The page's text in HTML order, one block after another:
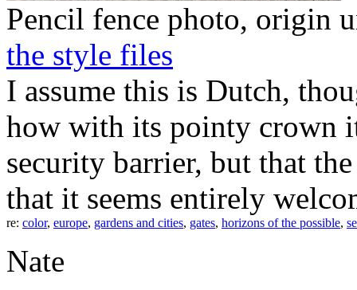
Pencil fence photo, origin
the style files
I assume this is Dutch,
how with its pointy crown
security barrier, but that
that it seems entirely
re: color, europe, gardens and cities, gates, horizons of the possible,
Nate